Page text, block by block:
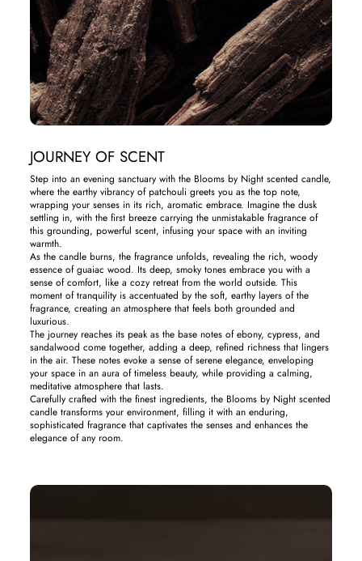
JOURNEY OF SCENT
Step into an evening sanctuary with the Blooms by Night scented candle,
where the earthy vibrancy of patchouli greets you as the top note,
wrapping your senses in its rich, aromatic embrace. Imagine the dusk
settling in, with the first breeze carrying the unmistakable fragrance of
this grounding, powerful scent, infusing your space with an inviting
warmth.
As the candle burns, the fragrance unfolds, revealing the rich, woody
essence of guaiac wood. Its deep, smoky tones embrace you with a
sense of comfort, like a cozy retreat from the world outside. This
moment of tranquility is accentuated by the soft, earthy layers of the
fragrance, creating an atmosphere that feels both grounded and
luxurious.
The journey reaches its peak as the base notes of ebony, cypress, and
sandalwood come together, adding a deep, refined richness that lingers
in the air. These notes evoke a sense of serene elegance, enveloping
your space in an aura of timeless beauty, while providing a calming,
meditative atmosphere that lasts.
Carefully crafted with the finest ingredients, the Blooms by Night scented
candle transforms your environment, filling it with an enduring,
sophisticated fragrance that captivates the senses and enhances the
elegance of any room.